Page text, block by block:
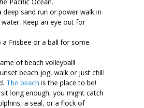
deep sand run or power walk in
Keep an eye out for
a Frisbee or a ball for some
of beach volleyball!
beach jog, walk or just chill
The beach is the place to be!
long enough, you might catch
a seal, or a flock of